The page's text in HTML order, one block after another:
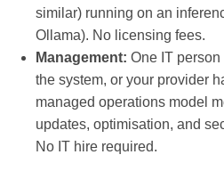
similar) running on an
Ollama). No licensing fees.
Management: One IT
the system, or your provider
managed operations model
updates, optimisation, and
No IT hire required.